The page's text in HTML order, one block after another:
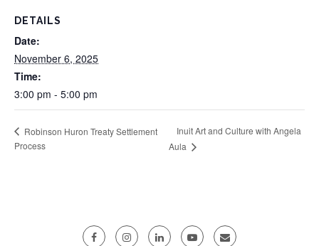
DETAILS
Date:
November 6, 2025
Time:
3:00 pm - 5:00 pm
Robinson Huron Treaty Settlement
Process
Inuit Art and Culture with Angela
Aula